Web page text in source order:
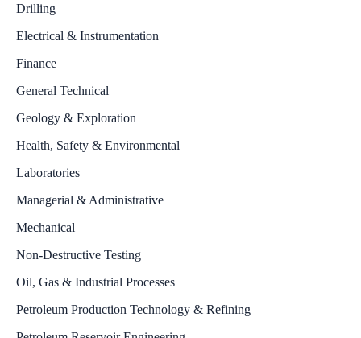
Drilling
Electrical & Instrumentation
Finance
General Technical
Geology & Exploration
Health, Safety & Environmental
Laboratories
Managerial & Administrative
Mechanical
Non-Destructive Testing
Oil, Gas & Industrial Processes
Petroleum Production Technology & Refining